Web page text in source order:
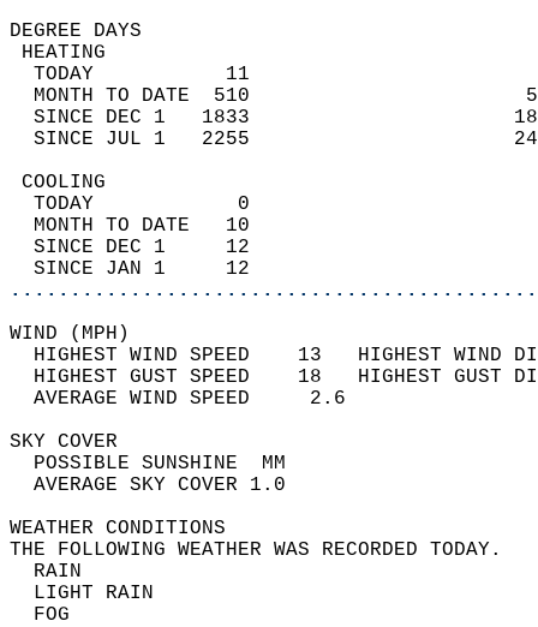
DEGREE
TODAY           11
MONTH TO DATE  510
SINCE DEC 1   1833
SINCE JUL 1   2255
TODAY            0
MONTH TO DATE   10
SINCE DEC 1     12
SINCE JAN 1     12
WIND
HIGHEST WIND SPEED    13   HIGHEST
HIGHEST GUST SPEED    18   HIGHEST
AVERAGE WIND
SKY
POSSIBLE
AVERAGE SKY
WEATHER
THE FOLLOWING WEATHER
LIGHT